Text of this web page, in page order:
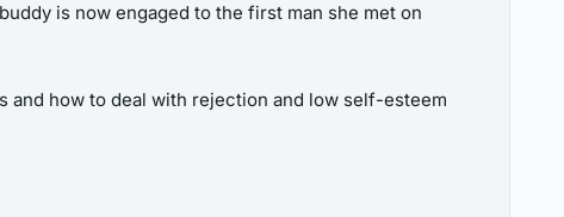
is now engaged to the first man she met on
and how to deal with rejection and low self-esteem